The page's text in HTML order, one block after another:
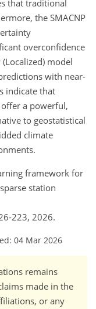
that traditional
the SMACNP
overconfidence
model
with near-
indicate that
a powerful,
to geostatistical
climate
framework for
station
223, 2026.
04 Mar 2026
remains
made in the
or any